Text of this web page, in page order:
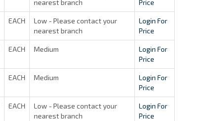
nearest branch
Price
EACH
Low - Please contact your
nearest branch
Login For
Price
EACH Medium
Login For
Price
EACH Medium
Login For
Price
EACH
Low - Please contact your
nearest branch
Login For
Price